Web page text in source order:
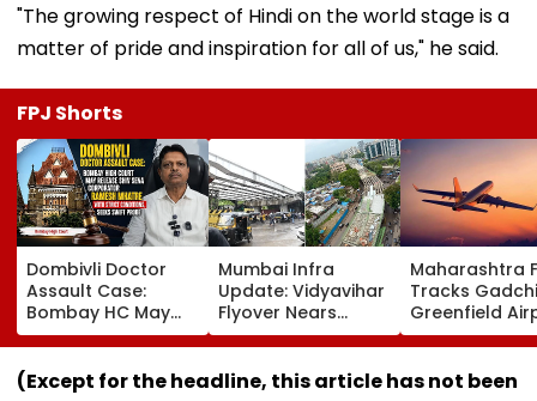
"The growing respect of Hindi on the world stage is a
matter of pride and inspiration for all of us," he said.
FPJ Shorts
Dombivli Doctor
Assault Case:
Bombay HC May
Release Shiv Sena
Corporator
Ramesh Mhatre
Mumbai Infra
Update: Vidyavihar
Flyover Nears
Completion, Likely
To Open After
September 8
Maharashtra
Tracks
Greenfield
Hunt On For
& Statutory
Clearances
(Except for the headline, this article has not been